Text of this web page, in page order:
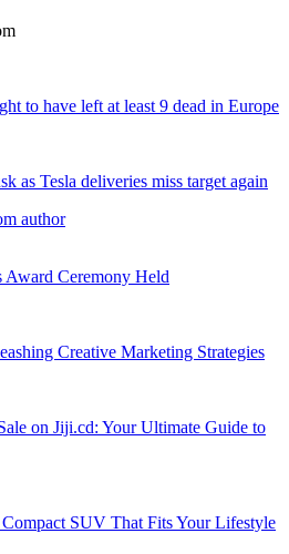
to have left at least 9 dead in Europe
as Tesla deliveries miss target again
author
Award Ceremony Held
Creative Marketing Strategies
on Jiji.cd: Your Ultimate Guide to
SUV That Fits Your Lifestyle